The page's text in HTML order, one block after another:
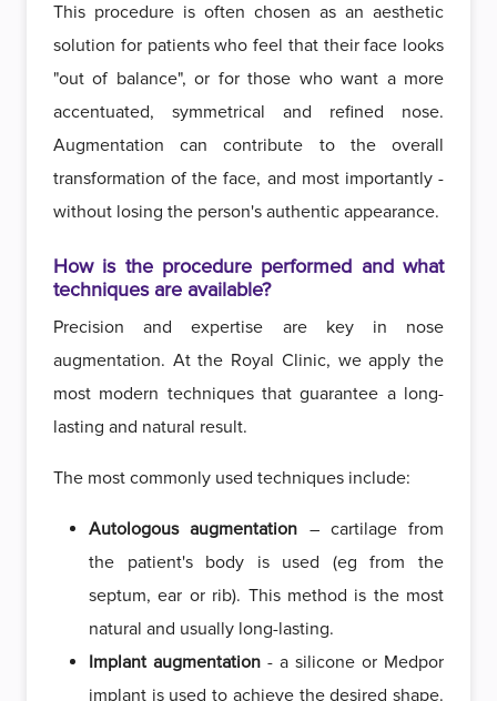
This procedure is often chosen as an aesthetic
solution for patients who feel that their face looks
"out of balance", or for those who want a more
accentuated, symmetrical and refined nose.
Augmentation can contribute to the overall
transformation of the face, and most importantly -
without losing the person's authentic appearance.
How is the procedure performed and what
techniques are available?
Precision and expertise are key in nose
augmentation. At the Royal Clinic, we apply the
most modern techniques that guarantee a long-
lasting and natural result.
The most commonly used techniques include:
Autologous augmentation – cartilage from
the patient's body is used (eg from the
septum, ear or rib). This method is the most
natural and usually long-lasting.
Implant augmentation - a silicone or Medpor
implant is used to achieve the desired shape.